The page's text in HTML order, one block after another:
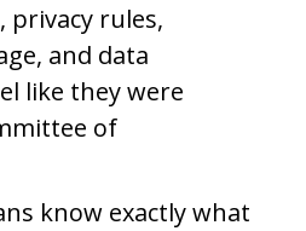
privacy rules,
and data
like they were
of
know exactly what